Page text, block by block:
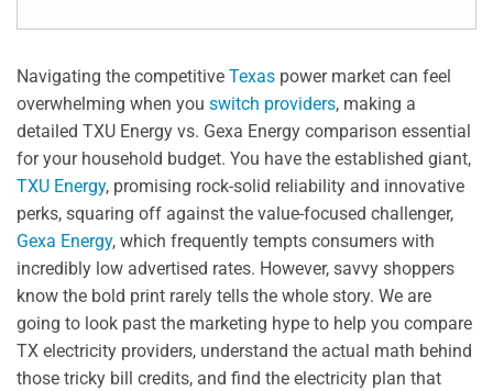
Navigating the competitive Texas power market can feel
overwhelming when you switch providers, making a
detailed TXU Energy vs. Gexa Energy comparison essential
for your household budget. You have the established giant,
TXU Energy, promising rock-solid reliability and innovative
perks, squaring off against the value-focused challenger,
Gexa Energy, which frequently tempts consumers with
incredibly low advertised rates. However, savvy shoppers
know the bold print rarely tells the whole story. We are
going to look past the marketing hype to help you compare
TX electricity providers, understand the actual math behind
those tricky bill credits, and find the electricity plan that